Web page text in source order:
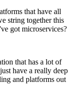
that have all
string together this
got microservices?
that has a lot of
have a really deep
and platforms out